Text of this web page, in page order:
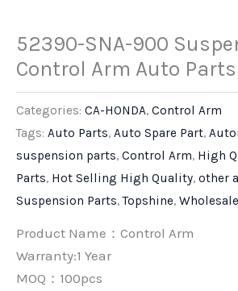
52390-SNA-900
Control Arm Auto
Categories: CA-HONDA, Control Arm
Tags: Auto Parts, Auto Spare Part,
suspension parts, Control Arm, High
Parts, Hot Selling High Quality, other
Suspension Parts,Topshine,
Product Name：Control Arm
Warranty:1 Year
MOQ：100pcs